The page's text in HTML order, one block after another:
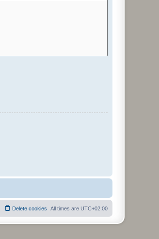
All times are UTC+02:00
Delete cookies